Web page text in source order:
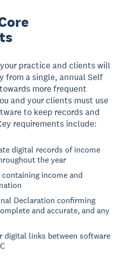
practice and clients will
from a single, annual Self
more frequent
and your clients must use
to keep records and
requirements include:
digital records of income
the year
income and
Declaration confirming
and accurate, and any
digital links between software